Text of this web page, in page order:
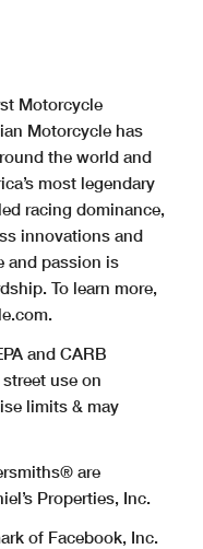
Motorcycle
Motorcycle has
the world and
most legendary
racing dominance,
innovations and
and passion is
To learn more,
and CARB
use on
limits & may
are
Properties, Inc.
of Facebook, Inc.